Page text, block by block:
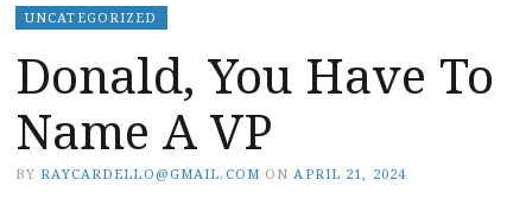
UNCATEGORIZED
Donald, You Have To
Name A VP
BY RAYCARDELLO@GMAIL.COM ON APRIL 21, 2024